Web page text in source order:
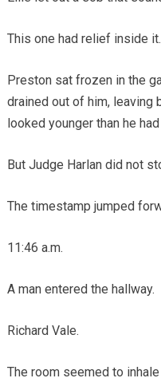
This one had relief inside it.
Preston sat frozen in the
drained out of him, leaving
looked younger than he
But Judge Harlan did not
The timestamp jumped
11:46 a.m.
A man entered the hallway.
Richard Vale.
The room seemed to inhale